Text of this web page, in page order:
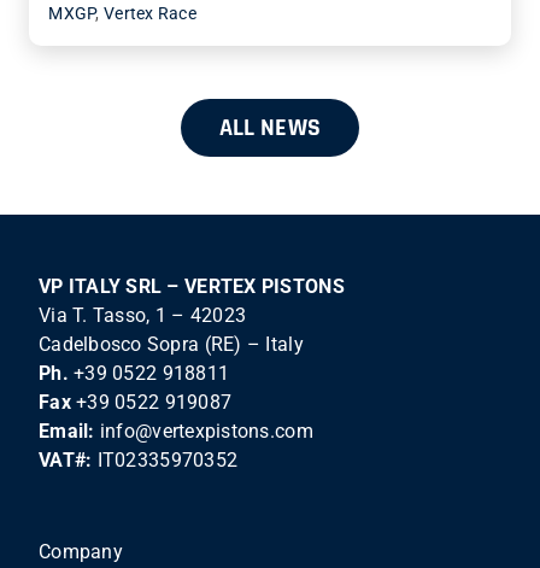
MXGP, Vertex Race
ALL NEWS
VP ITALY SRL – VERTEX PISTONS
Via T. Tasso, 1 – 42023
Cadelbosco Sopra (RE) – Italy
Ph. +39 0522 918811
Fax +39 0522 919087
Email: info@vertexpistons.com
VAT#: IT02335970352
Company